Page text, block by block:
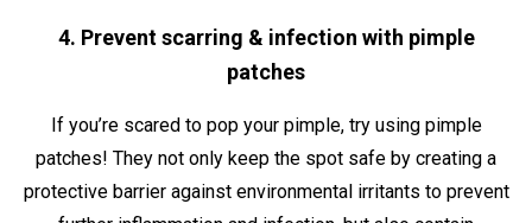
4. Prevent scarring & infection with pimple
patches
If you’re scared to pop your pimple, try using pimple
patches! They not only keep the spot safe by creating a
protective barrier against environmental irritants to prevent